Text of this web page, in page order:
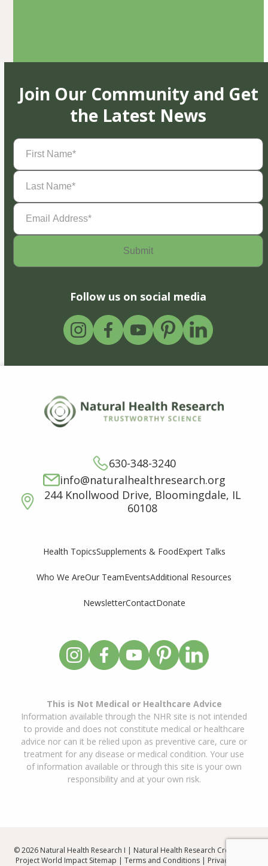
Join Our Community and Get
the Latest News
First
Name(Required)
Last
Name(Required)
Email
Address(Required)
Follow us on social media
630-348-3240
info@naturalhealthresearch.org
244 Knollwood Drive, Bloomingdale, IL
60108
Health TopicsSupplements & FoodExpert Talks
Who We AreOur TeamEventsAdditional Resources
NewsletterContactDonate
This is Not Medical or Healthcare Advice
Information available through the NHR site is not intended
to provide and does not constitute medical or healthcare
advice nor can it be relied upon as preventive care, cure or
treatment for any disease or medical condition. Your use
of information available or through this site is your own
responsibility and at your own risk.
© 2026 Natural Health Research I | Natural Health Research Created By
Project World Impact Sitemap | Terms and Conditions| Privacy Policy